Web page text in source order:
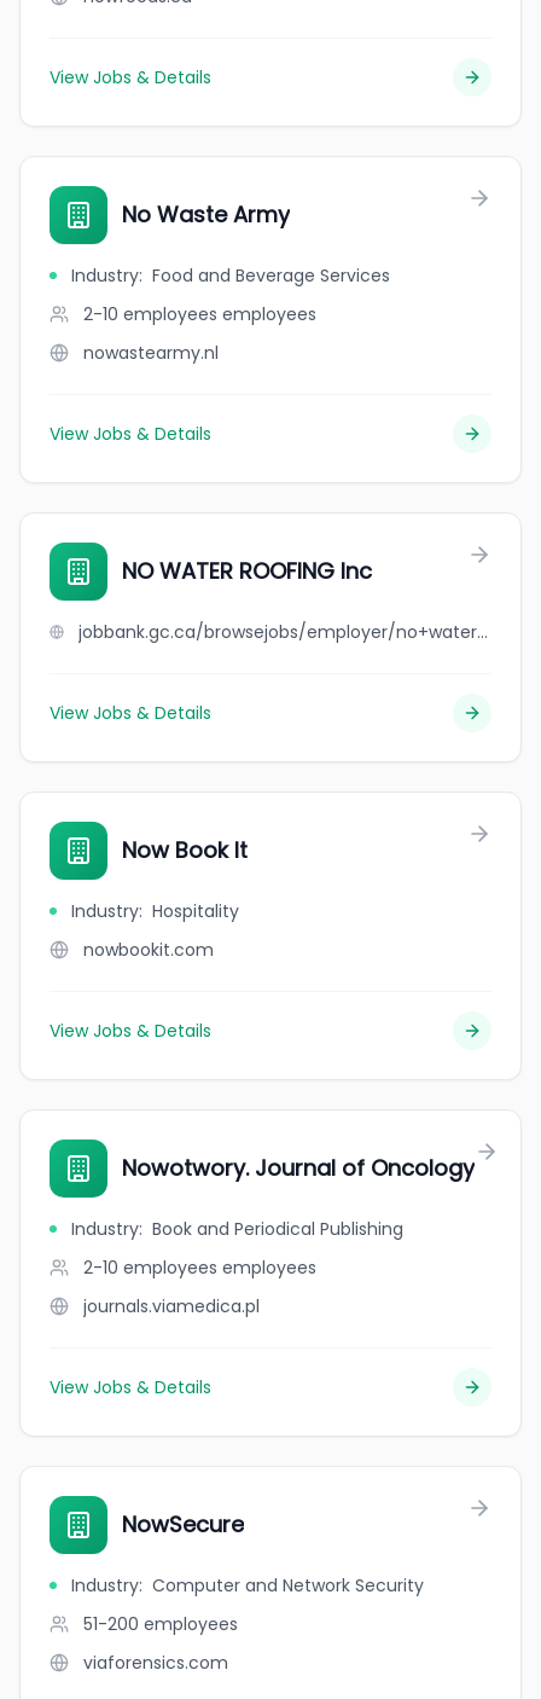
View Jobs & Details
No Waste Army
Industry: Food and Beverage Services
2-10 employees employees
nowastearmy.nl
View Jobs & Details
NO WATER ROOFING Inc
jobbank.gc.ca/browsejobs/employer/no+water+roofing+inc/ca
View Jobs & Details
Now Book It
Industry: Hospitality
nowbookit.com
View Jobs & Details
Nowotwory. Journal of Oncology
Industry: Book and Periodical Publishing
2-10 employees employees
journals.viamedica.pl
View Jobs & Details
NowSecure
Industry: Computer and Network Security
51-200 employees
viaforensics.com